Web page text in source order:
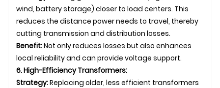
wind, battery storage) closer to load centers. This
reduces the distance power needs to travel, thereby
cutting transmission and distribution losses.
Benefit:Not only reduces losses but also enhances
local reliability and can provide voltage support.
6. High-Efficiency Transformers:
Strategy:Replacing older, less efficient transformers